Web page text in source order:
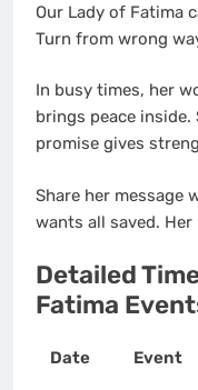
Our Lady of Fatima
Turn from wrong
In busy times, her
brings peace
promise gives
Share her message
wants all saved.
Detailed
Fatima
Date Event